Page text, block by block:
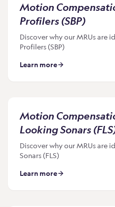
Motion
Profilers (SBP)
Discover why our MRUs are
Profilers (SBP)
Learn more
Motion
Looking Sonars
Discover why our MRUs are
Sonars (FLS)
Learn more